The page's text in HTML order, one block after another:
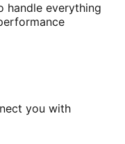
handle everything
you with